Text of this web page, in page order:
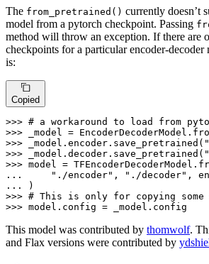
The from_pretrained() currently doesn’t
model from a pytorch checkpoint. Passing
method will throw an exception. If there are
checkpoints for a particular encoder-
is:
Copied
>>> # a workaround to load from
>>>
_model =
>>>
_model.encoder.save_pretrained(
>>>
_model.decoder.save_pretrained(
>>>
...
"./encoder" , "./decoder" ,
...
>>> # This is only for copying
>>> model.config = _model.config
This model was contributed by thomwolf.
and Flax versions were contributed by